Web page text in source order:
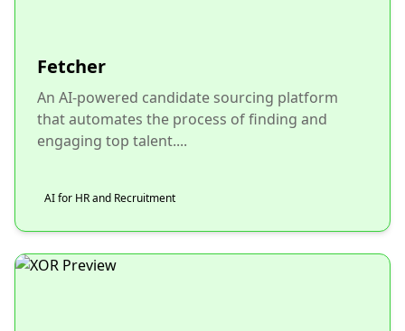
Fetcher
An AI-powered candidate sourcing platform
that automates the process of finding and
engaging top talent....
AI for HR and Recruitment